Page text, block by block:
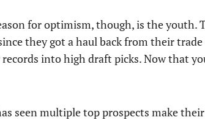
for optimism, though, is the youth.
they got a haul back from their
records into high draft picks. Now that
seen multiple top prospects make